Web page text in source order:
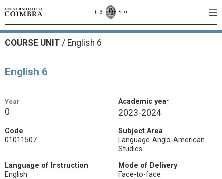
COURSE UNIT / English 6
English 6
Year
0
Academic year
2023-2024
Code
01011507
Subject Area
Language-Anglo-American
Studies
Language of Instruction
English
Mode of Delivery
Face-to-face